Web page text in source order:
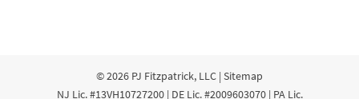
© 2026 PJ Fitzpatrick, LLC | Sitemap
NJ Lic. #13VH10727200 | DE Lic. #2009603070 | PA Lic.